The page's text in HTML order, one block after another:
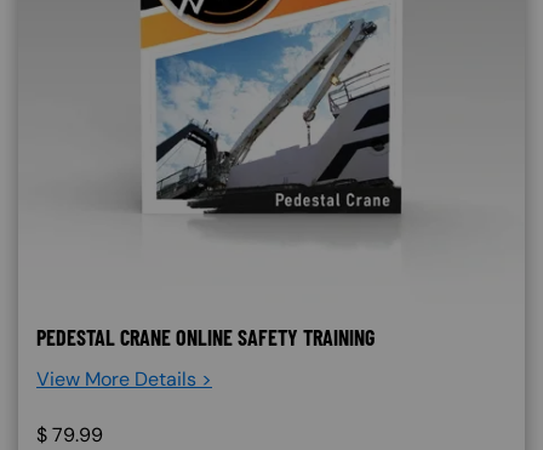
PEDESTAL CRANE ONLINE SAFETY TRAINING
View More Details >
$79.99